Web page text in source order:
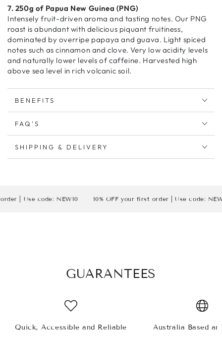
7. 250g of Papua New Guinea (PNG)
Intensely fruit-driven aroma and tasting notes. Our PNG
roast is abundant with delicious piquant fruitiness,
dominated by overripe papaya and guava. Light spiced
notes such as cinnamon and clove. Very low acidity levels
and naturally lower levels of caffeine. Harvested high
above sea level in rich volcanic soil.
BENEFITS
FAQ'S
SHIPPING & DELIVERY
Use code: NEW10 10% OFF your first order | Use code: NEW10
GUARANTEES
Quick, Accessible and Reliable Australia Based